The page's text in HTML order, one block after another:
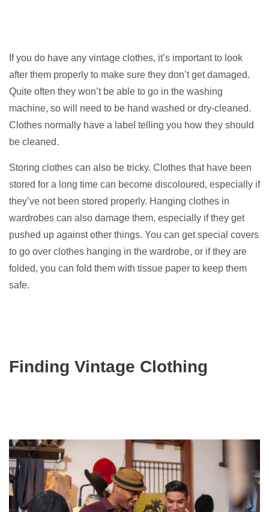
If you do have any vintage clothes, it’s important to look
after them properly to make sure they don’t get damaged.
Quite often they won’t be able to go in the washing
machine, so will need to be hand washed or dry-cleaned.
Clothes normally have a label telling you how they should
be cleaned.
Storing clothes can also be tricky. Clothes that have been
stored for a long time can become discoloured, especially if
they’ve not been stored properly. Hanging clothes in
wardrobes can also damage them, especially if they get
pushed up against other things. You can get special covers
to go over clothes hanging in the wardrobe, or if they are
folded, you can fold them with tissue paper to keep them
safe.
Finding Vintage Clothing